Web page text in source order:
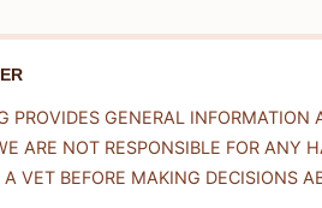
PROVIDES GENERAL
ARE NOT RESPONSIBLE FOR ANY
VET BEFORE MAKING DECISIONS